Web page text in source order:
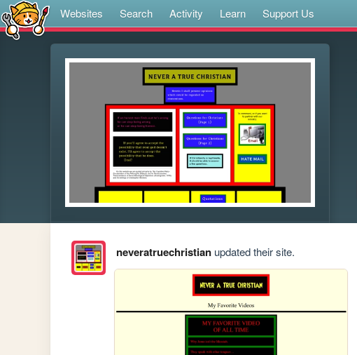
Websites Search Activity Learn Support Us
neveratruechristianupdated their site.